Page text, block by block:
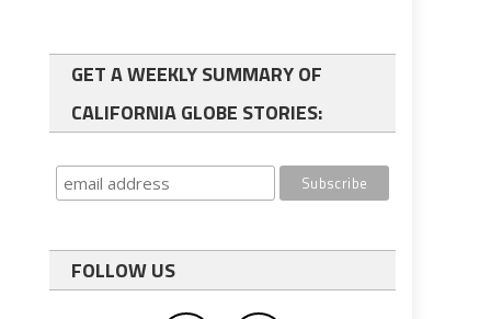
GET A WEEKLY SUMMARY OF
CALIFORNIA GLOBE STORIES:
FOLLOW US